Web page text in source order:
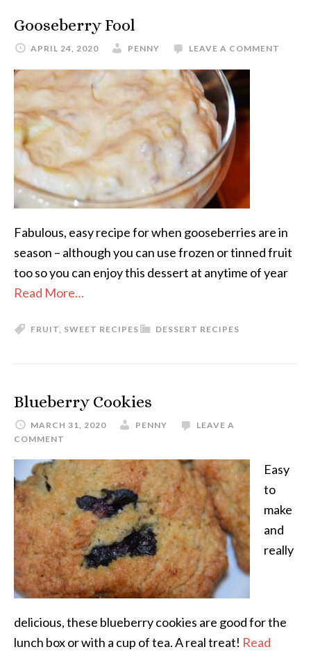
Gooseberry Fool
APRIL 24, 2020 PENNY LEAVE A COMMENT
Fabulous, easy recipe for when gooseberries are in
season – although you can use frozen or tinned fruit
too so you can enjoy this dessert at anytime of year
Read More…
DESSERT RECIPES
FRUIT, SWEET RECIPES
Blueberry Cookies
MARCH 31, 2020 PENNY
LEAVE A
COMMENT
Easy
to
make
and
really
delicious, these blueberry cookies are good for the
lunch box or with a cup of tea. A real treat! Read